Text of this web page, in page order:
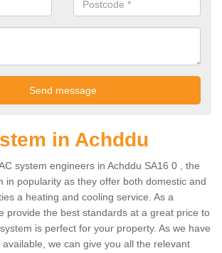
in Achddu
system engineers in Achddu SA16 0 , the
in popularity as they offer both domestic and
a heating and cooling service. As a
provide the best standards at a great price to
is perfect for your property. As we have
we can give you all the relevant